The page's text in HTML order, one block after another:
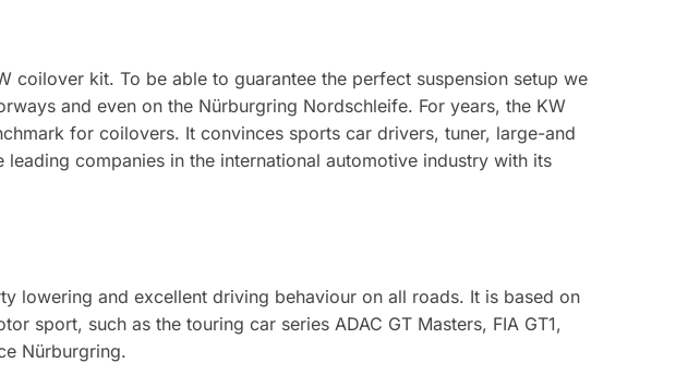
coilover kit. To be able to guarantee the perfect suspension setup we
and even on the Nürburgring Nordschleife. For years, the KW
for coilovers. It convinces sports car drivers, tuner, large-and
companies in the international automotive industry with its
lowering and excellent driving behaviour on all roads. It is based on
sport, such as the touring car series ADAC GT Masters, FIA GT1,
Nürburgring.